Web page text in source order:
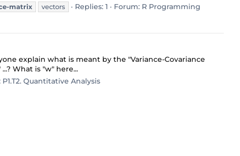
matrix vectors Replies: 1 Forum: R Programming
explain what is meant by the "Variance-Covariance
What is "w" here...
P1.T2. Quantitative Analysis